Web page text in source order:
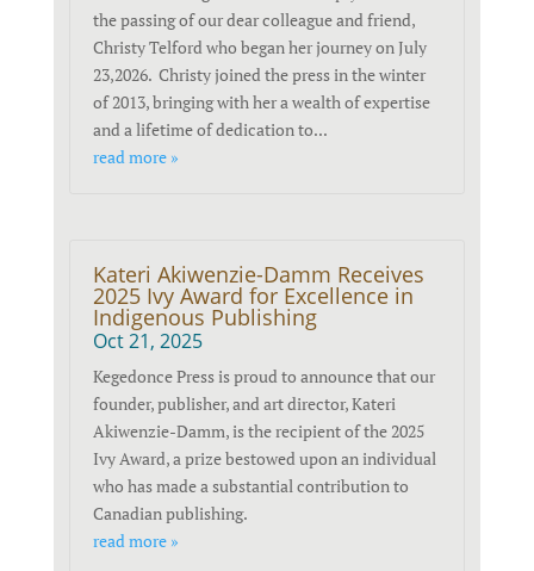
the passing of our dear colleague and friend,
Christy Telford who began her journey on July
23,2026. Christy joined the press in the winter
of 2013, bringing with her a wealth of expertise
and a lifetime of dedication to...
read more »
Kateri Akiwenzie-Damm Receives
2025 Ivy Award for Excellence in
Indigenous Publishing
Oct 21, 2025
Kegedonce Press is proud to announce that our
founder, publisher, and art director, Kateri
Akiwenzie-Damm, is the recipient of the 2025
Ivy Award, a prize bestowed upon an individual
who has made a substantial contribution to
Canadian publishing.
read more »